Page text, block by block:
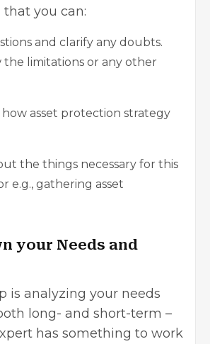
that you can:
and clarify any doubts.
the limitations or any other
asset protection strategy
the things necessary for this
e.g., gathering asset
your Needs and
is analyzing your needs
long- and short-term –
has something to work